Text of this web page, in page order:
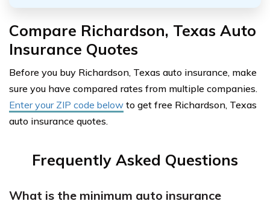
Compare Richardson, Texas Auto
Insurance Quotes
Before you buy Richardson, Texas auto insurance, make
sure you have compared rates from multiple companies.
Enter your ZIP code below to get free Richardson, Texas
auto insurance quotes.
Frequently Asked Questions
What is the minimum auto insurance